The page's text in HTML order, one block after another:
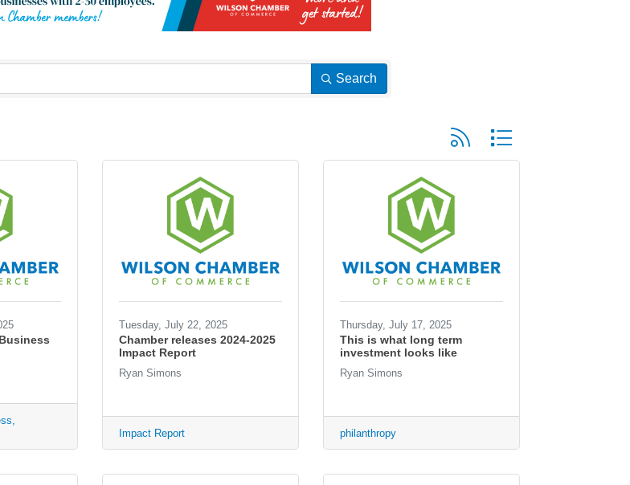
Search
Button group with nested
Tuesday, July 22, 2025
Chamber releases 2024-2025
Impact Report
Ryan Simons
Impact Report
Thursday, July 17, 2025
This is what long term
investment looks like
Ryan Simons
philanthropy